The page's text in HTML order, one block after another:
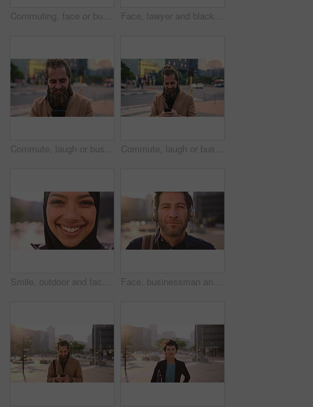
Commuting, face or businessman in city with smile, good mood or confidence in property management. Happy, black person or realtor with portrait, positive attitude or career pride with town travel. Face, lawyer and black man in city, about us and property conveyancing on morning commute. Portrait, real estate attorney or confident person outdoor for justice, legal aid or law professional
Commute, laugh or businessman in city with phone, online communication or comic post on social media. Happy, wind or employee in town with tech, funny text message or meme reaction in travel routine. Commute, laugh or businessman in city with phone, online communication or comic post on social media. Happy, wind or employee in town with tech, funny text message or meme reaction in travel routine.
Smile, outdoor and face of muslim woman in city for university, education or studying with confidence. Hijab, portrait and islamic student in town with positive attitude for religion or academy Face, businessman and travel in city with headphones, streaming podcast or thinking for job opportunity. Bokeh, person and worker commute in urban town with audio tech, music or reflection for career